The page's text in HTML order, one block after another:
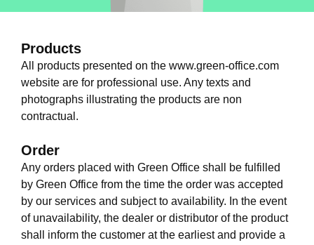
Products
All products presented on the www.green-office.com
website are for professional use. Any texts and
photographs illustrating the products are non
contractual.
Order
Any orders placed with Green Office shall be fulfilled
by Green Office from the time the order was accepted
by our services and subject to availability. In the event
of unavailability, the dealer or distributor of the product
shall inform the customer at the earliest and provide a